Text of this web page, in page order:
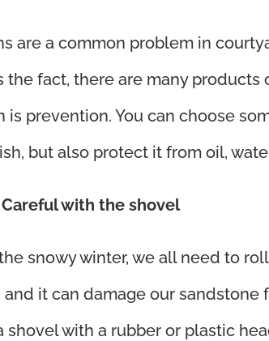
are a common problem in
the fact, there are many
is prevention. You can choose
but also protect it from oil,
with the shovel
snowy winter, we all need to
and it can damage our
shovel with a rubber or plastic